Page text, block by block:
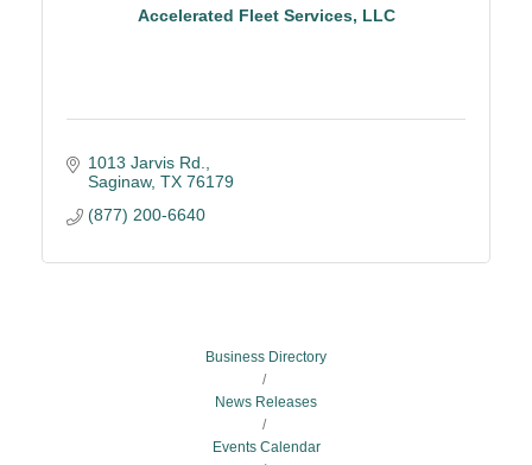
Accelerated Fleet Services, LLC
1013 Jarvis Rd.
Saginaw TX 76179
(877) 200-6640
Business Directory
News Releases
Events Calendar